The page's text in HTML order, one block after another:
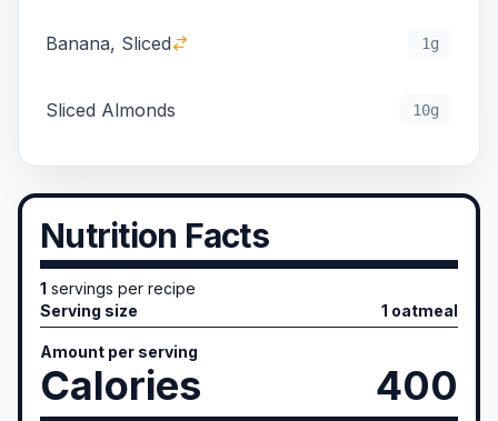
Banana, Sliced 1g
Sliced Almonds 10g
Nutrition Facts
1 servings per recipe
Serving size
1 oatmeal
Amount per serving
Calories 400